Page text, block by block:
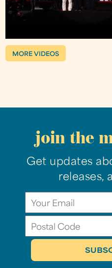
MORE VIDEOS
join the
Get updates
releases,